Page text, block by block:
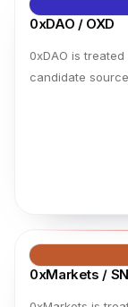
0xDAO / OXD
0xDAO is
candidate
0xMarkets /